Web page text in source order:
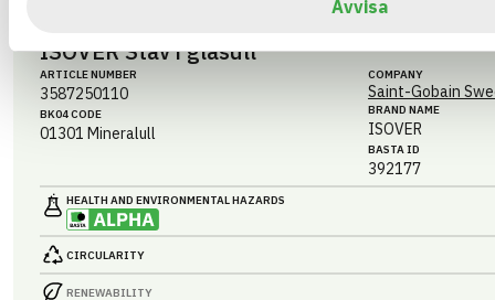
Avvisa
ISOVER Stav i glasull
ARTICLE NUMBER
3587250110
BK04 CODE
01301 Mineralull
COMPANY
Saint-Gobain
BRAND NAME
ISOVER
BASTA ID
392177
HEALTH AND ENVIRONMENTAL HAZARDS
CIRCULARITY
RENEWABILITY